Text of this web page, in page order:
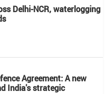
Delhi-NCR, waterlogging
Agreement: A new
India's strategic